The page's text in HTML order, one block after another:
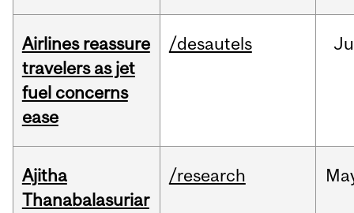
Airlines reassure
travelers as jet
fuel concerns
ease
/desautels
Ajitha
Thanabalasuriar
/research